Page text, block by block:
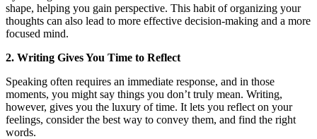
shape, helping you gain perspective. This habit of organizing your
thoughts can also lead to more effective decision-making and a more
focused mind.
2. Writing Gives You Time to Reflect
Speaking often requires an immediate response, and in those
moments, you might say things you don’t truly mean. Writing,
however, gives you the luxury of time. It lets you reflect on your
feelings, consider the best way to convey them, and find the right
words.